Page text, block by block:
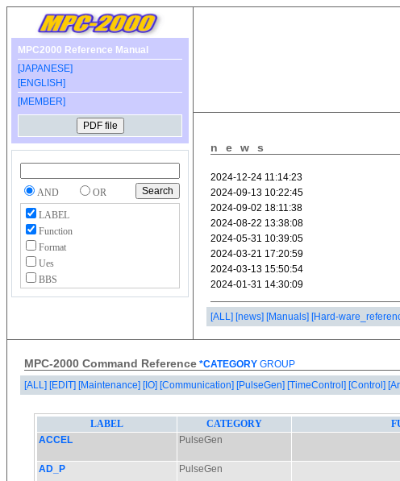
MPC2000 Reference Manual
[JAPANESE]
[ENGLISH]
[MEMBER]
AND
OR
LABEL
Function
Format
Ues
BBS
news
[ALL] [news] [Manuals] [Hard-
MPC-2000 Command Reference *CATEGORY GROUP
[ALL] [EDIT] [Maintenance] [IO] [Communication] [PulseGen] [TimeControl] [Control]